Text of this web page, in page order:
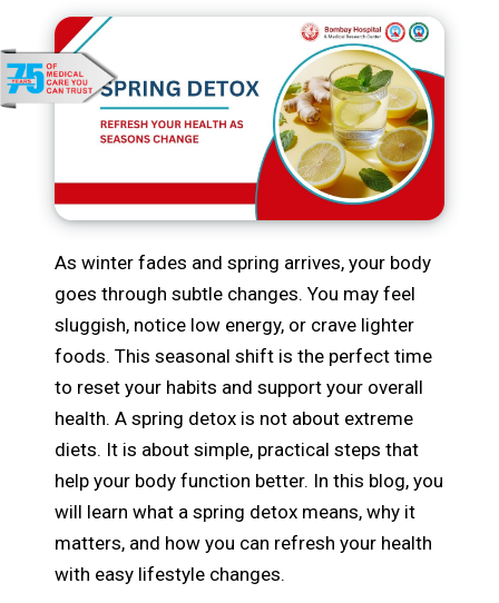
As winter fades and spring arrives, your body
goes through subtle changes. You may feel
sluggish, notice low energy, or crave lighter
foods. This seasonal shift is the perfect time
to reset your habits and support your overall
health. A spring detox is not about extreme
diets. It is about simple, practical steps that
help your body function better. In this blog, you
will learn what a spring detox means, why it
matters, and how you can refresh your health
with easy lifestyle changes.